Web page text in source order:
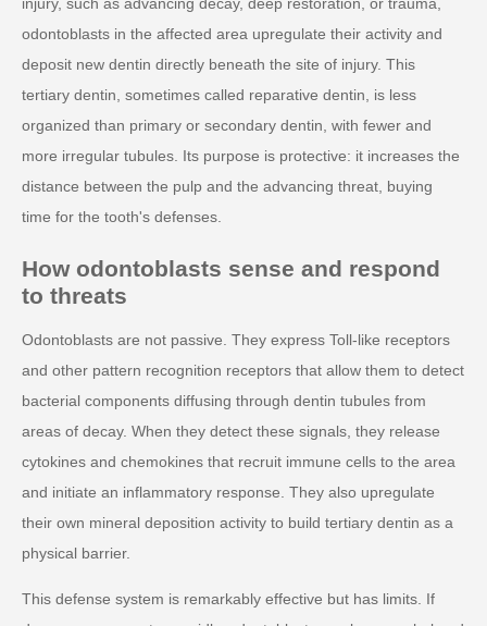
odontoblasts in the affected area upregulate their activity and
deposit new dentin directly beneath the site of injury. This
tertiary dentin, sometimes called reparative dentin, is less
organized than primary or secondary dentin, with fewer and
more irregular tubules. Its purpose is protective: it increases the
distance between the pulp and the advancing threat, buying
time for the tooth's defenses.
How odontoblasts sense and respond
to threats
Odontoblasts are not passive. They express Toll-like receptors
and other pattern recognition receptors that allow them to detect
bacterial components diffusing through dentin tubules from
areas of decay. When they detect these signals, they release
cytokines and chemokines that recruit immune cells to the area
and initiate an inflammatory response. They also upregulate
their own mineral deposition activity to build tertiary dentin as a
physical barrier.
This defense system is remarkably effective but has limits. If